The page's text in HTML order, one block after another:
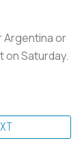
Argentina or
on Saturday.